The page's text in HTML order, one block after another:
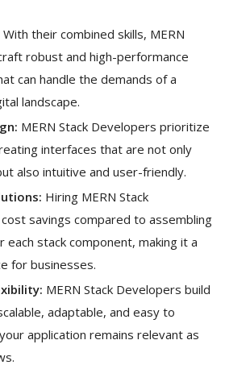
With their combined skills, MERN
robust and high-performance
can handle the demands of a
landscape.
MERN Stack Developers prioritize
interfaces that are not only
also intuitive and user-friendly.
Hiring MERN Stack
savings compared to assembling
stack component, making it a
for businesses.
MERN Stack Developers build
adaptable, and easy to
application remains relevant as